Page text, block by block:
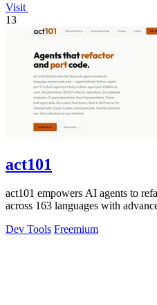
Visit
13
act101
act101 empowers AI agents to
across 163 languages with
Dev Tools Freemium